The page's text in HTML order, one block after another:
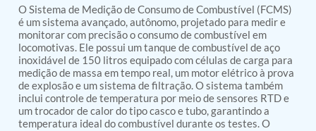
Air Droppable Container
Computerized Microprocessor Controlled Dv Test
Bench
Computerized Based Test Bench For Panel
Mounted Brake System For Lhb Coaches
Pressure Cycle Test System
PSA Oxygen Generation Plant-500 LPM
PSA Oxygen Generation Plant-200 LPM
Fuel Injection Pump Test Bench
O Sistema de Medição de Consumo de Combustível (FCMS)
é um sistema avançado, autônomo, projetado para medir e
monitorar com precisão o consumo de combustível em
locomotivas. Ele possui um tanque de combustível de aço
inoxidável de 150 litros equipado com células de carga para
medição de massa em tempo real, um motor elétrico à prova
de explosão e um sistema de filtração. O sistema também
inclui controle de temperatura por meio de sensores RTD e
um trocador de calor do tipo casco e tubo, garantindo a
temperatura ideal do combustível durante os testes. O